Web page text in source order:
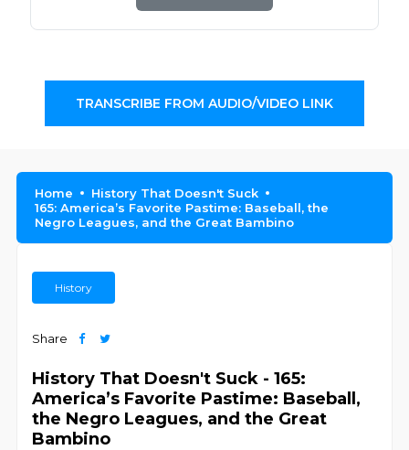
TRANSCRIBE FROM AUDIO/VIDEO LINK
Home
History That Doesn't Suck
165: America’s Favorite Pastime: Baseball, the
Negro Leagues, and the Great Bambino
History
Share
History That Doesn't Suck - 165:
America’s Favorite Pastime: Baseball,
the Negro Leagues, and the Great
Bambino